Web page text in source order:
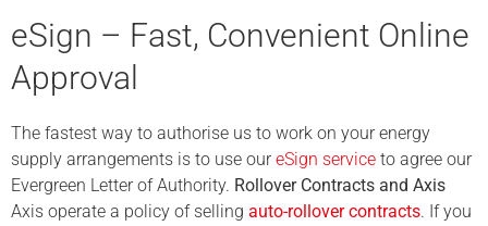
eSign – Fast, Convenient Online
Approval
The fastest way to authorise us to work on your energy
supply arrangements is to use oureSign service to agree our
Evergreen Letter of Authority. Rollover Contracts and Axis
Axis operate a policy of selling auto-rollover contracts. If you